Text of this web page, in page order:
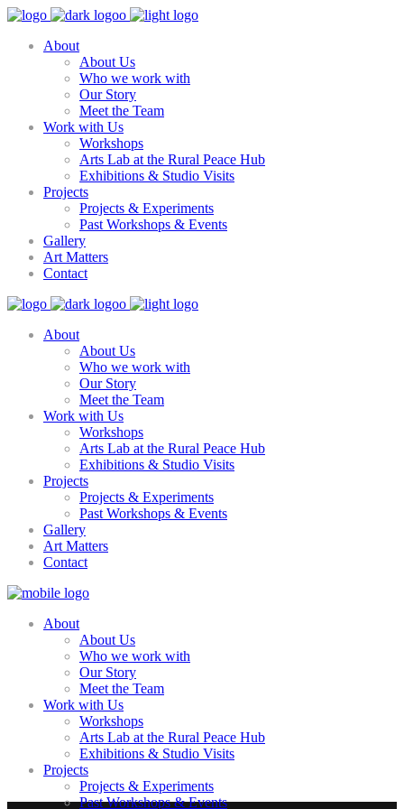
About
About Us
Who we work with
Our Story
Meet the Team
Work with Us
Workshops
Arts Lab at the Rural Peace Hub
Exhibitions & Studio Visits
Projects
Projects & Experiments
Past Workshops & Events
Gallery
Art Matters
Contact
About
About Us
Who we work with
Our Story
Meet the Team
Work with Us
Workshops
Arts Lab at the Rural Peace Hub
Exhibitions & Studio Visits
Projects
Projects & Experiments
Past Workshops & Events
Gallery
Art Matters
Contact
About
About Us
Who we work with
Our Story
Meet the Team
Work with Us
Workshops
Arts Lab at the Rural Peace Hub
Exhibitions & Studio Visits
Projects
Projects & Experiments
Past Workshops & Events